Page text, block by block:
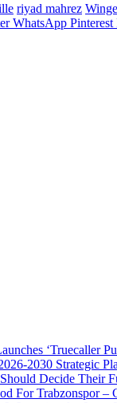
riyad mahrez
WhatsApp Pinterest
‘Truecaller
2030 Strategic
Decide Their
For Trabzonspor –